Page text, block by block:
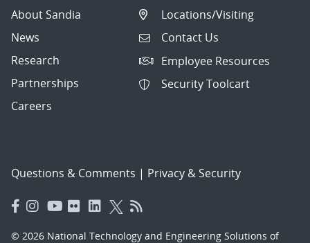
About Sandia
News
Research
Partnerships
Careers
Locations/Visiting
Contact Us
Employee Resources
Security Toolcart
Questions & Comments | Privacy & Security
© 2026 National Technology and Engineering Solutions of